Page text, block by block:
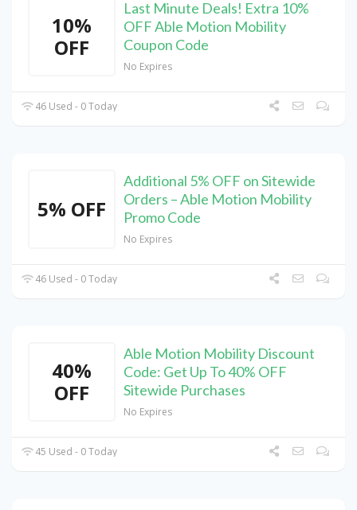
10%
OFF
Last Minute Deals! Extra 10%
OFF Able Motion Mobility
Coupon Code
No Expires
46 Used - 0 Today
5% OFF
Additional 5% OFF on Sitewide
Orders – Able Motion Mobility
Promo Code
No Expires
46 Used - 0 Today
40%
OFF
Able Motion Mobility Discount
Code: Get Up To 40% OFF
Sitewide Purchases
No Expires
45 Used - 0 Today